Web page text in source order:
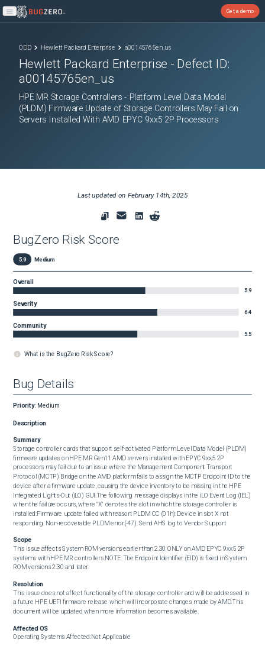
Open main menu
Get a demo
ODD Hewlett Packard Enterprise a00145765en_us
Hewlett Packard Enterprise - Defect ID:
a00145765en_us
HPE MR Storage Controllers - Platform Level Data Model
(PLDM) Firmware Update of Storage Controllers May Fail on
Servers Installed With AMD EPYC 9xx5 2P Processors
Last updated on February 14th, 2025
BugZero Risk Score
5.9 Medium
Overall
5.9
Severity
6.4
Community
5.5
What is the BugZero Risk Score?
Bug Details
Priority: Medium
Description
Summary
Storage controller cards that support self-activated Platform Level Data Model (PLDM)
firmware updates on HPE MR Gen11 AMD servers installed with EPYC 9xx5 2P
processors may fail due to an issue where the Management Component Transport
Protocol (MCTP) Bridge on the AMD platform fails to assign the MCTP Endpoint ID to the
device after a firmware update, causing the device inventory to be missing in the HPE
Integrated Lights-Out (iLO) GUI.The following message displays in the iLO Event Log (IEL)
when the failure occurs, where "X" denotes the slot in which the storage controller is
installed:Firmware update failed with reason: PLDM CC (01h): Device in slot X not
responding. Non-recoverable PLDM error(-47). Send AHS log to Vendor Support
Scope
This issue affects System ROM versions earlier than 2.30 ONLY on AMD EPYC 9xx5 2P
systems with HPE MR controllers.NOTE: The Endpoint Identifier (EID) is fixed in System
ROM versions 2.30 and later.
Resolution
This issue does not affect functionality of the storage controller and will be addressed in
a future HPE UEFI firmware release which will incorporate changes made by AMD.This
document will be updated when more information becomes available.
Affected OS
Operating Systems Affected:Not Applicable